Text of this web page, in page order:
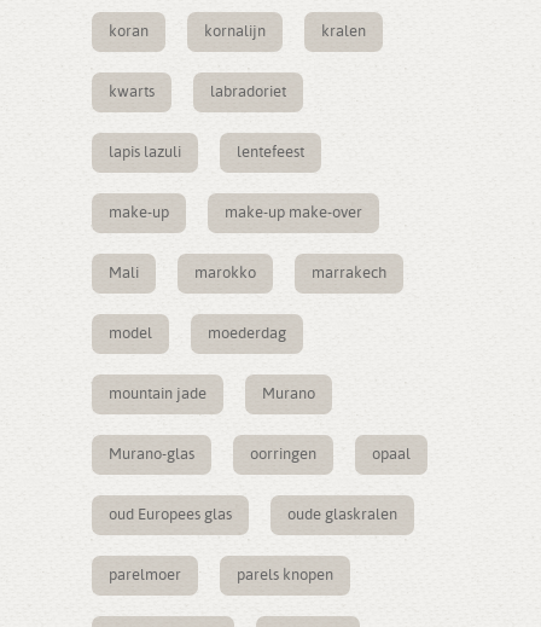
koran kornalijn kralen
kwarts labradoriet
lapis lazuli lentefeest
make-up make-up make-over
Mali marokko marrakech
model moederdag
mountain jade Murano
Murano-glas oorringen opaal
oud Europees glas oude glaskralen
parelmoer parels knopen